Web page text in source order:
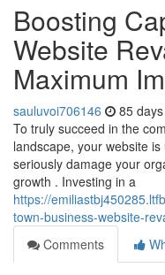
Boosting
Website
Maximum
sauluvoi706146 85
To truly succeed in the
landscape, your website
seriously damage your
growth . Investing in a
https://
town-business-website-
Comments